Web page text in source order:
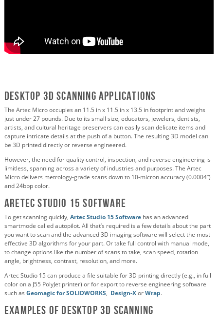
Desktop 3D Scanning Applications
The Artec Micro occupies an 11.5 in x 11.5 in x 13.5 in footprint and weighs
just under 27 pounds. Due to its small size, educators, jewelers, dentists,
artists, and cultural heritage preservers can easily scan delicate items and
capture intricate details at the push of a button. The resulting 3D model can
be 3D printed directly or reverse engineered.
However, the need for quality control, inspection, and reverse engineering is
limitless, spanning across a variety of industries and purposes. The Artec
Micro delivers metrology-grade scans down to 10-micron accuracy (0.0004”)
and 24bpp color.
Aretec Studio 15 Software
To get scanning quickly, Artec Studio 15 Software has an advanced
smartmode called autopilot. All that’s required is a few details about the part
you want to scan and the advanced 3D imaging software will select the most
effective 3D algorithms for your part. Or take full control with manual mode,
to change options like the number of scans to take, scan speed, rotation
angle, brightness, contrast, resolution, and more.
Artec Studio 15 can produce a file suitable for 3D printing directly (e.g., in full
color on a J55 PolyJet printer) or for export to reverse engineering software
such as Geomagic for SOLIDWORKS, Design-XorWrap.
Examples of Desktop 3D Scanning